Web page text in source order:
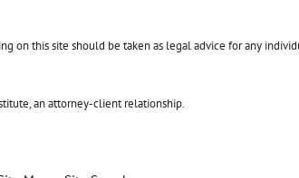
on this site should be taken as legal advice for any
an attorney-client relationship.